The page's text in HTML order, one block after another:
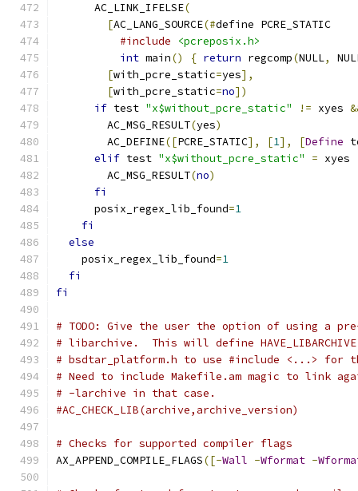
      AC_LINK_IFELSE
(
[AC_LANG_SOURCE(#define PCRE_STATIC
#include
<pcreposix.h>
int main() { return regcomp(NULL,
[with_pcre_static=yes],
[with_pcre_static=no])
if test "x$without_pcre_static" != xyes
        AC_MSG_RESULT
(yes)
        AC_DEFINE
([PCRE_STATIC], [1], [Define
elif test "x$without_pcre_static" = xyes
        AC_MSG_RESULT
(no)
fi
      posix_regex_lib_found
=1
fi
else
    posix_regex_lib_found
=1
fi
fi
# TODO: Give the user the option of using a
# libarchive.  This will define
# bsdtar_platform.h to use #include <...> for
# Need to include Makefile.am magic to link
# -larchive in that case.
#AC_CHECK_LIB(archive,archive_version)
# Checks for supported compiler flags
AX_APPEND_COMPILE_FLAGS([-Wall -Wformat -